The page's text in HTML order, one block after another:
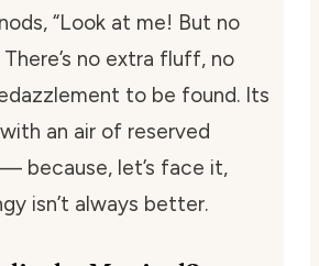
“Look at me! But no
no extra fluff, no
to be found. Its
an air of reserved
because, let’s face it,
isn’t always better.